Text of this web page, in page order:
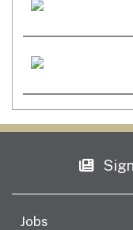
Jobs